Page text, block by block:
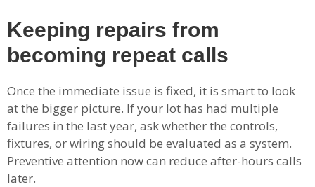
Keeping repairs from
becoming repeat calls
Once the immediate issue is fixed, it is smart to look
at the bigger picture. If your lot has had multiple
failures in the last year, ask whether the controls,
fixtures, or wiring should be evaluated as a system.
Preventive attention now can reduce after-hours calls
later.